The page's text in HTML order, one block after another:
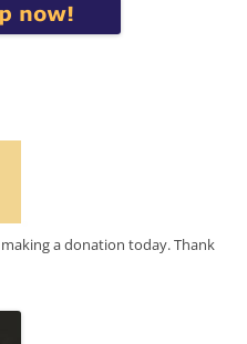
a donation today. Thank